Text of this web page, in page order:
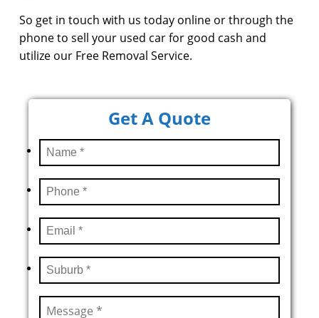
So get in touch with us today online or through the
phone to sell your used car for good cash and
utilize our Free Removal Service.
Get A Quote